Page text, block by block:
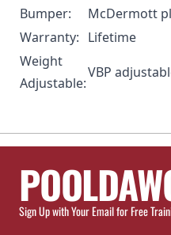
Bumper:
McDermott
Warranty: Lifetime
Weight
Adjustable:
VBP
Sign Up with Your Email for Free